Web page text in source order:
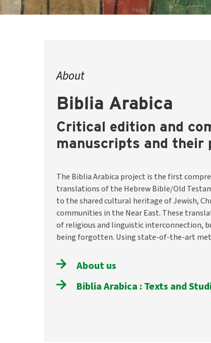
About
Biblia Arabica
Critical edition and
manuscripts and their
The Biblia Arabica project is the first
translations of the Hebrew Bible/Old
to the shared cultural heritage of Jewish,
communities in the Near East. These
of religious and linguistic interconnection,
being forgotten. Using state-of-the-art
the team will identify and describe around
them digitally available through a
translations. They will also investigate historical
and usage traditions. The aim is to
make it visible and accessible worldwide ––
About us
Biblia Arabica : Texts and